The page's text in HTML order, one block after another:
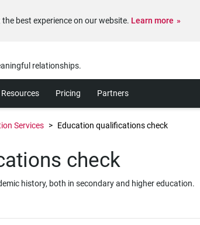
best experience on our website. Learn more
relationships.
Resources Pricing Partners
Services Education qualifications check
check
history, both in secondary and higher education.